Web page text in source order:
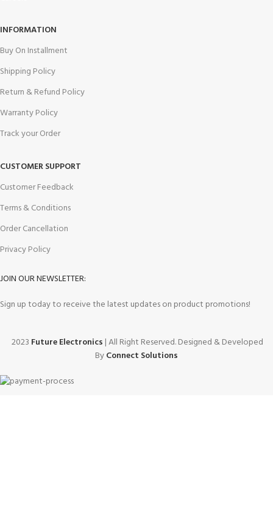
INFORMATION
Buy On Installment
Shipping Policy
Return & Refund Policy
Warranty Policy
Track your Order
CUSTOMER SUPPORT
Customer Feedback
Terms & Conditions
Order Cancellation
Privacy Policy
JOIN OUR NEWSLETTER:
Sign up today to receive the latest updates on product promotions!
2023 Future Electronics | All Right Reserved. Designed & Developed
ByConnect Solutions